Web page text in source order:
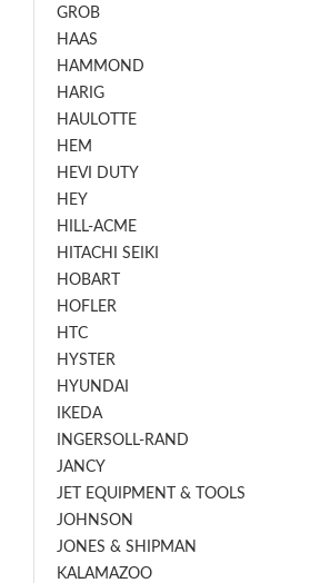
GROB
HAAS
HAMMOND
HARIG
HAULOTTE
HEM
HEVI DUTY
HEY
HILL-ACME
HITACHI SEIKI
HOBART
HOFLER
HTC
HYSTER
HYUNDAI
IKEDA
INGERSOLL-RAND
JANCY
JET EQUIPMENT & TOOLS
JOHNSON
JONES & SHIPMAN
KALAMAZOO